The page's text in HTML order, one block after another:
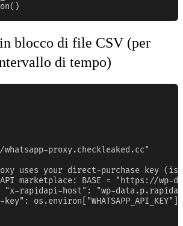
blocco di file CSV (per
di tempo)
proxy.checkleaked.cc"
uses your direct-purchase key
marketplace: BASE = "https://wp-
"x-rapidapi-host": "wp-
os.environ["WHATSAPP_API_KEY"],